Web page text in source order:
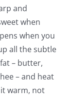
and
when
when you
all the subtle
– butter,
– and heat
warm, not